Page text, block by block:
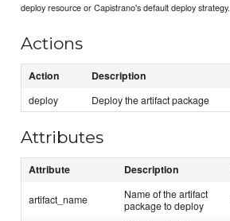
deploy resource or Capistrano's default deploy strategy.
Actions
Action Description
deploy Deploy the artifact package
Attributes
Attribute Description
artifact_name
Name of the artifact
package to deploy